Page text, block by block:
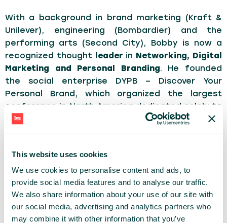
This website uses cookies
We use cookies to personalise content and ads, to
provide social media features and to analyse our traffic.
We also share information about your use of our site with
our social media, advertising and analytics partners who
may combine it with other information that you’ve
With a background in brand marketing (Kraft &
Unilever), engineering (Bombardier) and the
performing arts (Second City), Bobby is now a
recognized thought leader in Networking, Digital
Marketing and Personal Branding. He founded
the social enterprise DYPB – Discover Your
Personal Brand, which organized the largest
conference in North America dedicated solely to
personal branding. 300,000+ people from across
dad and is passionate about diversity, equality
and entrepreneurship. He has worked with
thousands of professionals to ramp up their
careers, find their authentic path of passion and
purpose or become branded thought leaders.